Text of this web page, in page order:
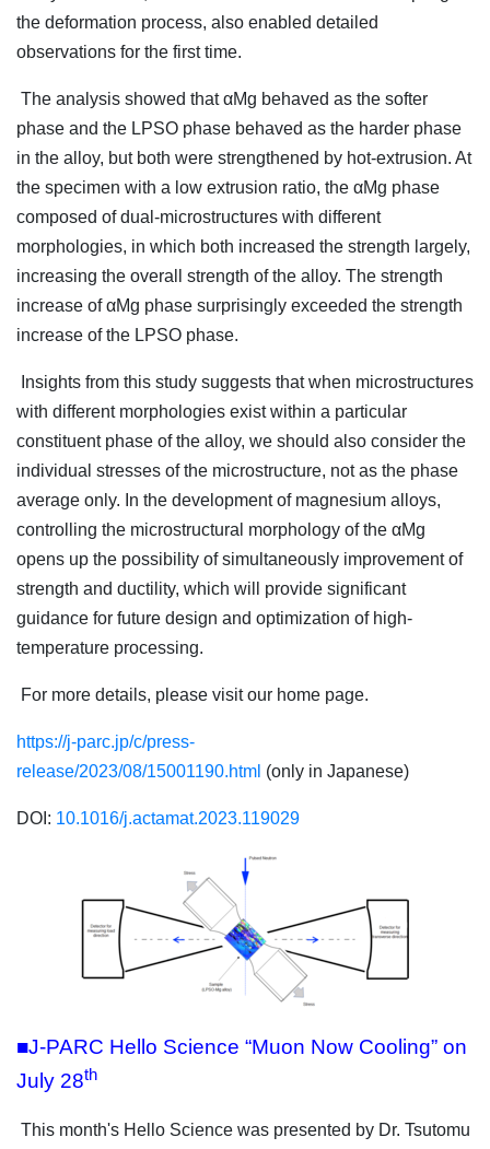
the deformation process, also enabled detailed
observations for the first time.
The analysis showed that αMg behaved as the softer
phase and the LPSO phase behaved as the harder phase
in the alloy, but both were strengthened by hot-extrusion. At
the specimen with a low extrusion ratio, the αMg phase
composed of dual-microstructures with different
morphologies, in which both increased the strength largely,
increasing the overall strength of the alloy. The strength
increase of αMg phase surprisingly exceeded the strength
increase of the LPSO phase.
Insights from this study suggests that when microstructures
with different morphologies exist within a particular
constituent phase of the alloy, we should also consider the
individual stresses of the microstructure, not as the phase
average only. In the development of magnesium alloys,
controlling the microstructural morphology of the αMg
opens up the possibility of simultaneously improvement of
strength and ductility, which will provide significant
guidance for future design and optimization of high-
temperature processing.
For more details, please visit our home page.
https://j-parc.jp/c/press-
release/2023/08/15001190.html (only in Japanese)
DOI: 10.1016/j.actamat.2023.119029
■J-PARC Hello Science “Muon Now Cooling” on
July 28th
This month's Hello Science was presented by Dr. Tsutomu